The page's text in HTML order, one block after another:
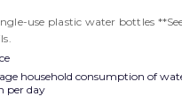
use plastic water bottles **See
household consumption of
per day